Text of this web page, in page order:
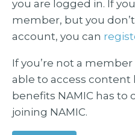
you are logged in. If
member, but you don’t
account, you can
If you’re not a
able to access
benefits NAMIC has to
joining NAMIC.